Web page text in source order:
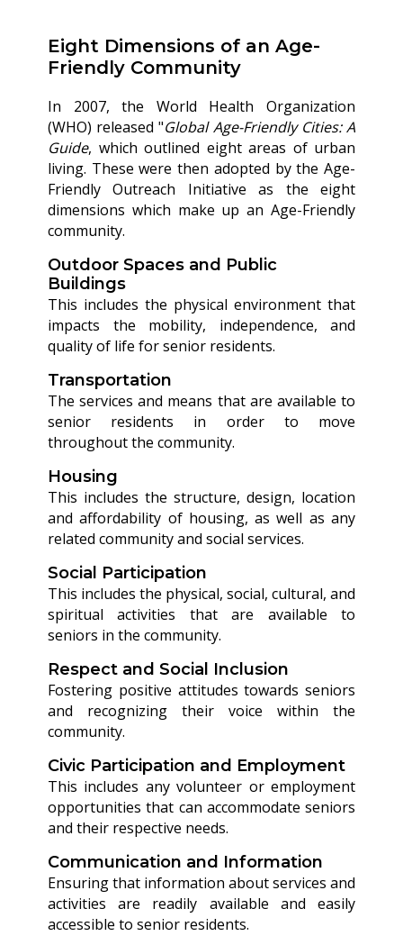
Eight Dimensions of an Age-
Friendly Community
In 2007, the World Health Organization
(WHO) released "Global Age-Friendly Cities: A
Guide, which outlined eight areas of urban
living. These were then adopted by the Age-
Friendly Outreach Initiative as the eight
dimensions which make up an Age-Friendly
community.
Outdoor Spaces and Public
Buildings
This includes the physical environment that
impacts the mobility, independence, and
quality of life for senior residents.
Transportation
The services and means that are available to
senior residents in order to move
throughout the community.
Housing
This includes the structure, design, location
and affordability of housing, as well as any
related community and social services.
Social Participation
This includes the physical, social, cultural, and
spiritual activities that are available to
seniors in the community.
Respect and Social Inclusion
Fostering positive attitudes towards seniors
and recognizing their voice within the
community.
Civic Participation and Employment
This includes any volunteer or employment
opportunities that can accommodate seniors
and their respective needs.
Communication and Information
Ensuring that information about services and
activities are readily available and easily
accessible to senior residents.